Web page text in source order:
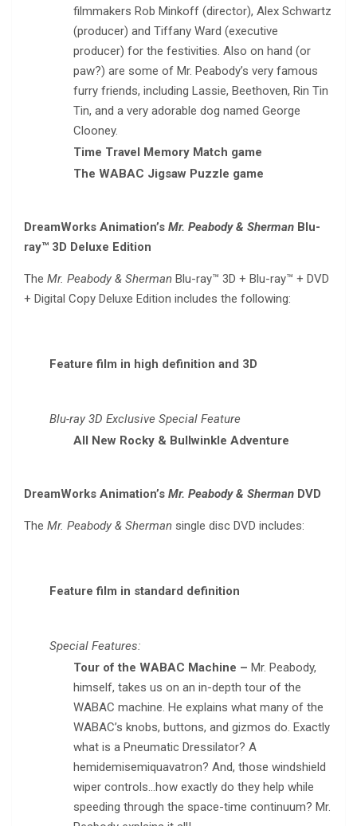
filmmakers Rob Minkoff (director), Alex Schwartz
(producer) and Tiffany Ward (executive
producer) for the festivities. Also on hand (or
paw?) are some of Mr. Peabody’s very famous
furry friends, including Lassie, Beethoven, Rin Tin
Tin, and a very adorable dog named George
Clooney.
Time Travel Memory Match game
The WABAC Jigsaw Puzzle game
DreamWorks Animation’s Mr. Peabody & Sherman Blu-
ray™ 3D Deluxe Edition
The Mr. Peabody & Sherman Blu-ray™ 3D + Blu-ray™ + DVD
+ Digital Copy Deluxe Edition includes the following:
Feature film in high definition and 3D
Blu-ray 3D Exclusive Special Feature
All New Rocky & Bullwinkle Adventure
DreamWorks Animation’s Mr. Peabody & Sherman DVD
The Mr. Peabody & Sherman single disc DVD includes:
Feature film in standard definition
Special Features:
Tour of the WABAC Machine – Mr. Peabody,
himself, takes us on an in-depth tour of the
WABAC machine. He explains what many of the
WABAC’s knobs, buttons, and gizmos do. Exactly
what is a Pneumatic Dressilator? A
hemidemisemiquavatron? And, those windshield
wiper controls…how exactly do they help while
speeding through the space-time continuum? Mr.